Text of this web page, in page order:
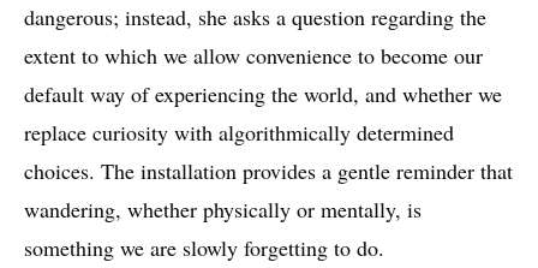
dangerous; instead, she asks a question regarding the
extent to which we allow convenience to become our
default way of experiencing the world, and whether we
replace curiosity with algorithmically determined
choices. The installation provides a gentle reminder that
wandering, whether physically or mentally, is
something we are slowly forgetting to do.